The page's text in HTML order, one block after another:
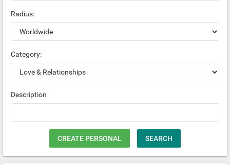
Radius:
Category:
Description
CREATE PERSONAL SEARCH